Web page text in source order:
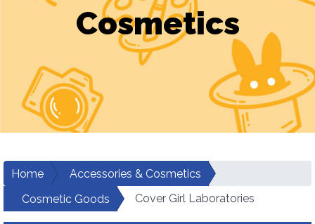
Cosmetics
Home
Accessories & Cosmetics
Cosmetic Goods
Cover Girl Laboratories